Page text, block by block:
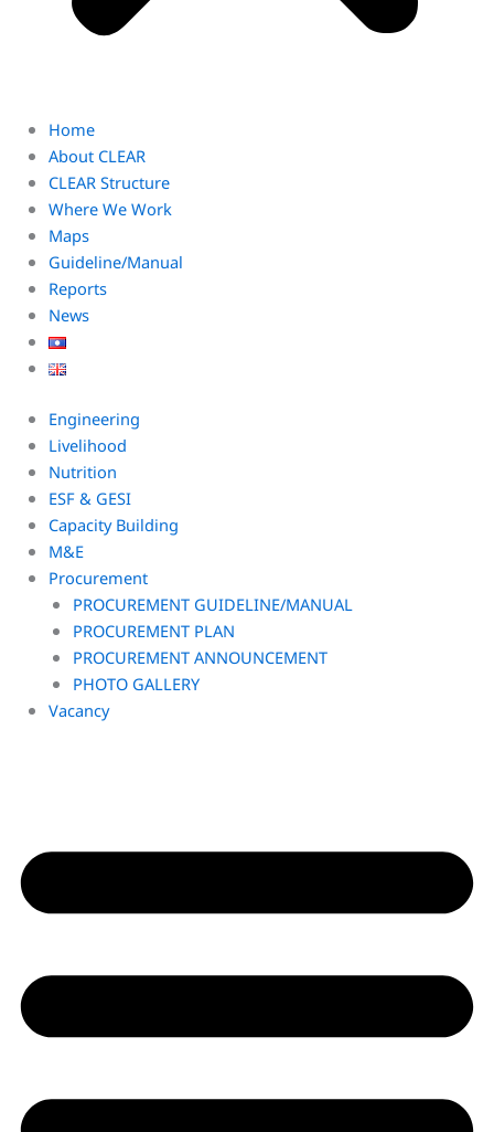
Home
About CLEAR
CLEAR Structure
Where We Work
Maps
Guideline/Manual
Reports
News
Engineering
Livelihood
Nutrition
ESF & GESI
Capacity Building
M&E
Procurement
PROCUREMENT GUIDELINE/MANUAL
PROCUREMENT PLAN
PROCUREMENT ANNOUNCEMENT
PHOTO GALLERY
Vacancy